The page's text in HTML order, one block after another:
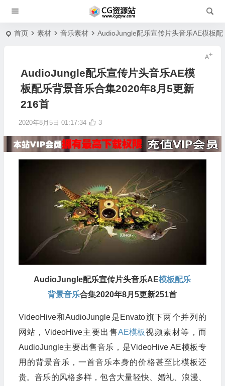
首页 素材 音乐素材 AudioJungle配乐宣传片头音乐AE模板
AudioJungle配乐宣传片头音乐AE模
板配乐背景音乐合集2020年8月5更新
216首
2020年8月5日 01:17:34 3
AudioJungle配乐宣传片头音乐AE模板配乐
背景音乐合集2020年8月5更新251首
VideoHive和AudioJungle是Envato旗下两个并列的
网站，VideoHive主要出售AE模板视频素材等，而
AudioJungle主要出售音乐，是VideoHive AE模板专
用的背景音乐，一首音乐本身的价格甚至比模板还
贵。音乐的风格多样，包含大量轻快、婚礼、浪漫、